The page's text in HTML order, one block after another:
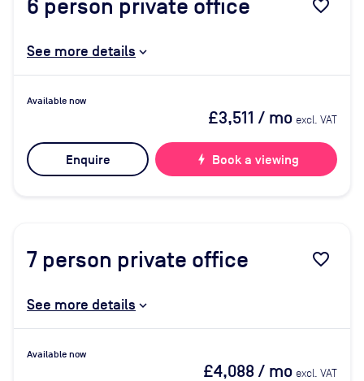
6 person private office favorite_border
See more details
Available now
£3,511 / mo excl. VAT
Enquire bolt Book a viewing
7 person private office favorite_border
See more details
Available now
£4,088/ mo excl. VAT